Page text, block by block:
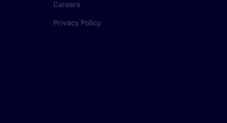
Careers
Privacy Policy